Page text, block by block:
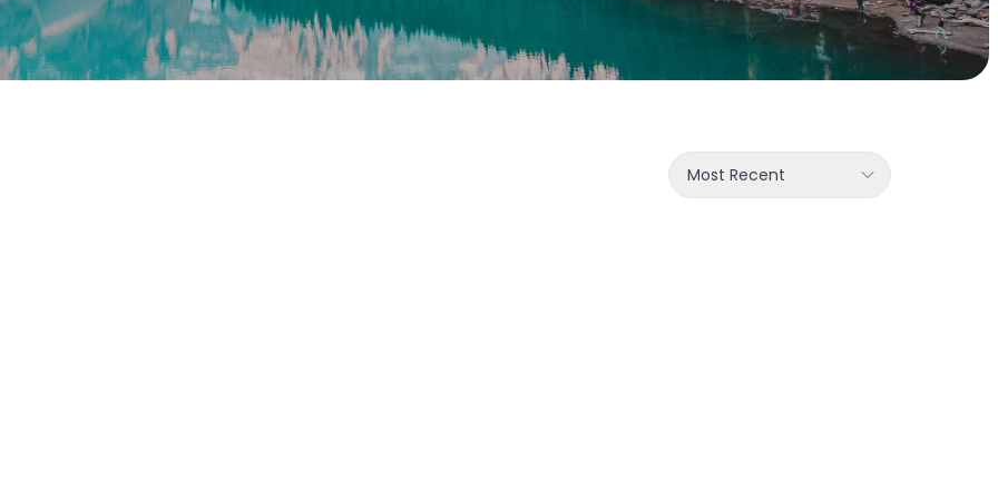
Most Recent